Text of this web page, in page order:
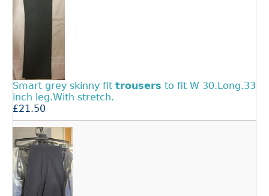
Smart grey skinny fit trousers to fit W 30.Long.33
inch leg.With stretch.
£21.50